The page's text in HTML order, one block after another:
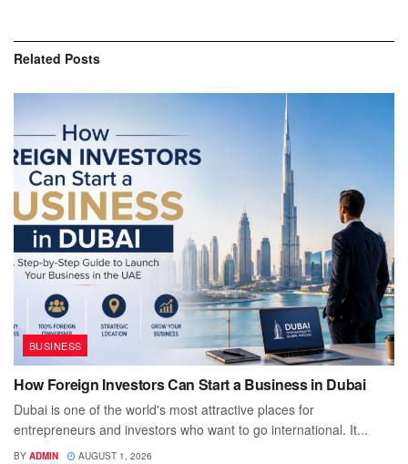
Related Posts
BUSINESS
How Foreign Investors Can Start a Business in Dubai
Dubai is one of the world's most attractive places for
entrepreneurs and investors who want to go international. It...
BY ADMIN AUGUST 1, 2026